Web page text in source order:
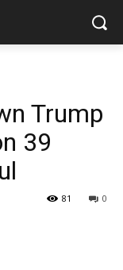
Trump
39
0
81